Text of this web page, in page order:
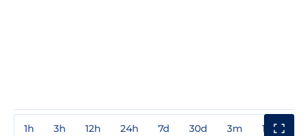
1h 3h 12h 24h 7d 30d 3m 1y